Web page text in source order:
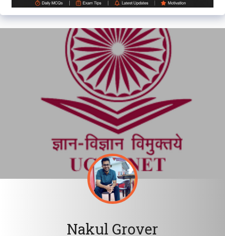
Nakul Grover